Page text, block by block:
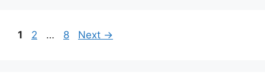
Page
1 Page
2 … Page
8 Next →